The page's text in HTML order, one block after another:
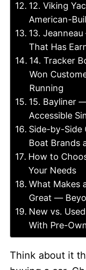
12. Viking
American-
13.
That Has
14. Tracker
Won
Running
15. Bayliner
Accessible
Side-by-Side
Boat Brands
How to
Your Needs
What Makes
Great —
New vs.
With Pre-
Think about it